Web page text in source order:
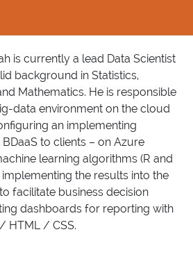
is currently a lead Data Scientist
background in Statistics,
Mathematics. He is responsible
data environment on the cloud
an implementing
to clients – on Azure
learning algorithms (R and
the results into the
facilitate business decision
dashboards for reporting with
HTML / CSS.